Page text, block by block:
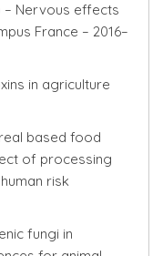
– Nervous effects
France – 2016–
in agriculture
based food
of processing
risk
fungi in